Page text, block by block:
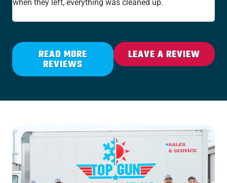
when they left, everything was cleaned up.
READ MORE
REVIEWS
LEAVE A REVIEW